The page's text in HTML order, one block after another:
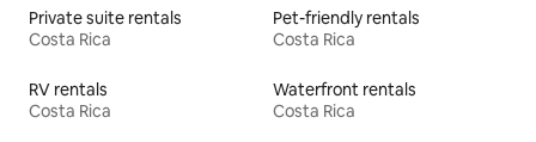
Private suite rentals
Costa Rica
Pet-friendly rentals
Costa Rica
RV rentals
Costa Rica
Waterfront rentals
Costa Rica